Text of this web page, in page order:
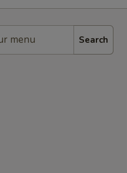
Search